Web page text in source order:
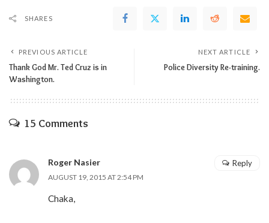
SHARES
PREVIOUS ARTICLE
Thank God Mr. Ted Cruz is in
Washington.
NEXT ARTICLE
Police Diversity Re-training.
15 Comments
Roger Nasier
AUGUST 19, 2015 AT 2:54 PM
Chaka,
Reply